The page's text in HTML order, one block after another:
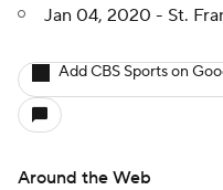
Jan 04, 2020 - St.
Add CBS Sports on
Around the Web